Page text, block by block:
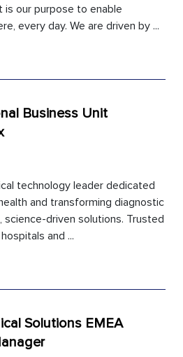
is our purpose to enable
every day. We are driven by ...
Business Unit
technology leader dedicated
and transforming diagnostic
science-driven solutions. Trusted
and ...
Solutions EMEA